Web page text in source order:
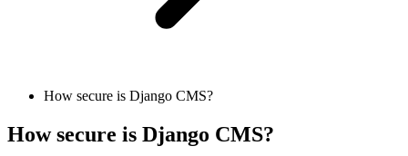
How secure is Django CMS?
How secure is Django CMS?